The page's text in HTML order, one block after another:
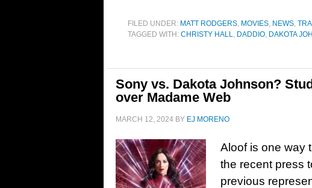
FILED UNDER: MATT RODGERS, MOVIES, NEWS,
TAGGED WITH: CHRISTY HALL, DADDIO, DAKOTA
Sony vs. Dakota Johnson?
over Madame Web
MARCH 12, 2024 BY EJ MORENO
Aloof is one way
the recent press
previous